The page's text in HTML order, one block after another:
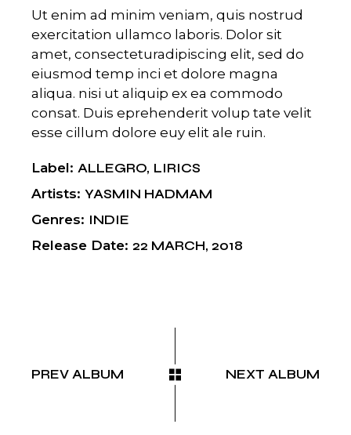
Ut enim ad minim veniam, quis nostrud
exercitation ullamco laboris. Dolor sit
amet, consecteturadipiscing elit, sed do
eiusmod temp inci et dolore magna
aliqua. nisi ut aliquip ex ea commodo
consat. Duis eprehenderit volup tate velit
esse cillum dolore euy elit ale ruin.
Label ALLEGRO LIRICS
Artists YASMIN HADMAM
Genres INDIE
Release Date 22 MARCH, 2018
PREV ALBUM NEXT ALBUM